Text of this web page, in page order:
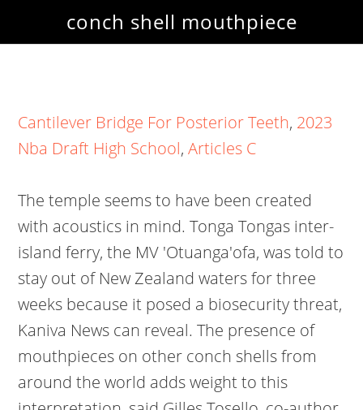
conch shell mouthpiece
Cantilever Bridge For Posterior Teeth, 2023
Nba Draft High School,Articles C
The temple seems to have been created
with acoustics in mind. Tonga Tongas inter-
island ferry, the MV 'Otuanga'ofa, was told to
stay out of New Zealand waters for three
weeks because it posed a biosecurity threat,
Kaniva News can reveal. The presence of
mouthpieces on other conch shells from
around the world adds weight to this